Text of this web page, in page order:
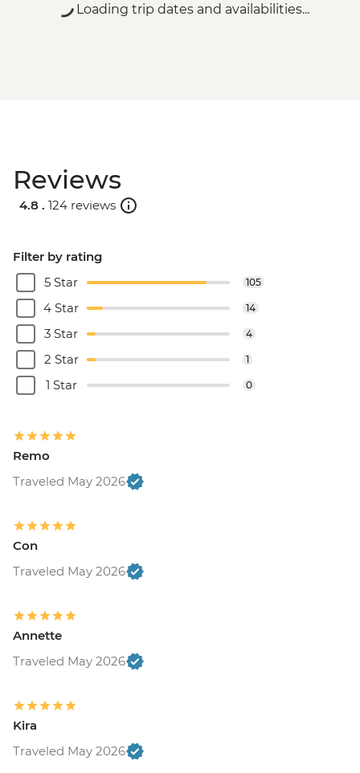
Loading trip dates and availabilities...
Reviews
4.8 . 124 reviews
Filter by rating
5 Star
105
4 Star 14
3 Star 4
2 Star 1
1 Star 0
Remo
Traveled May 2026
Con
Traveled May 2026
Annette
Traveled May 2026
Kira
Traveled May 2026